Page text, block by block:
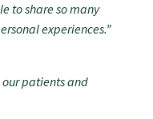
to share so many
experiences.”
patients and